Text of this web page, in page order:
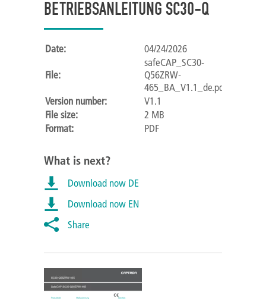
BETRIEBSANLEITUNG SC30-Q
Date: 04/24/2026
File:
safeCAP_SC30-
Q56ZRW-
465_BA_V1.1_de.pdf
Version number:
V1.1
File size:
2 MB
Format:
PDF
What is next?
Download now DE
Download now EN
Share